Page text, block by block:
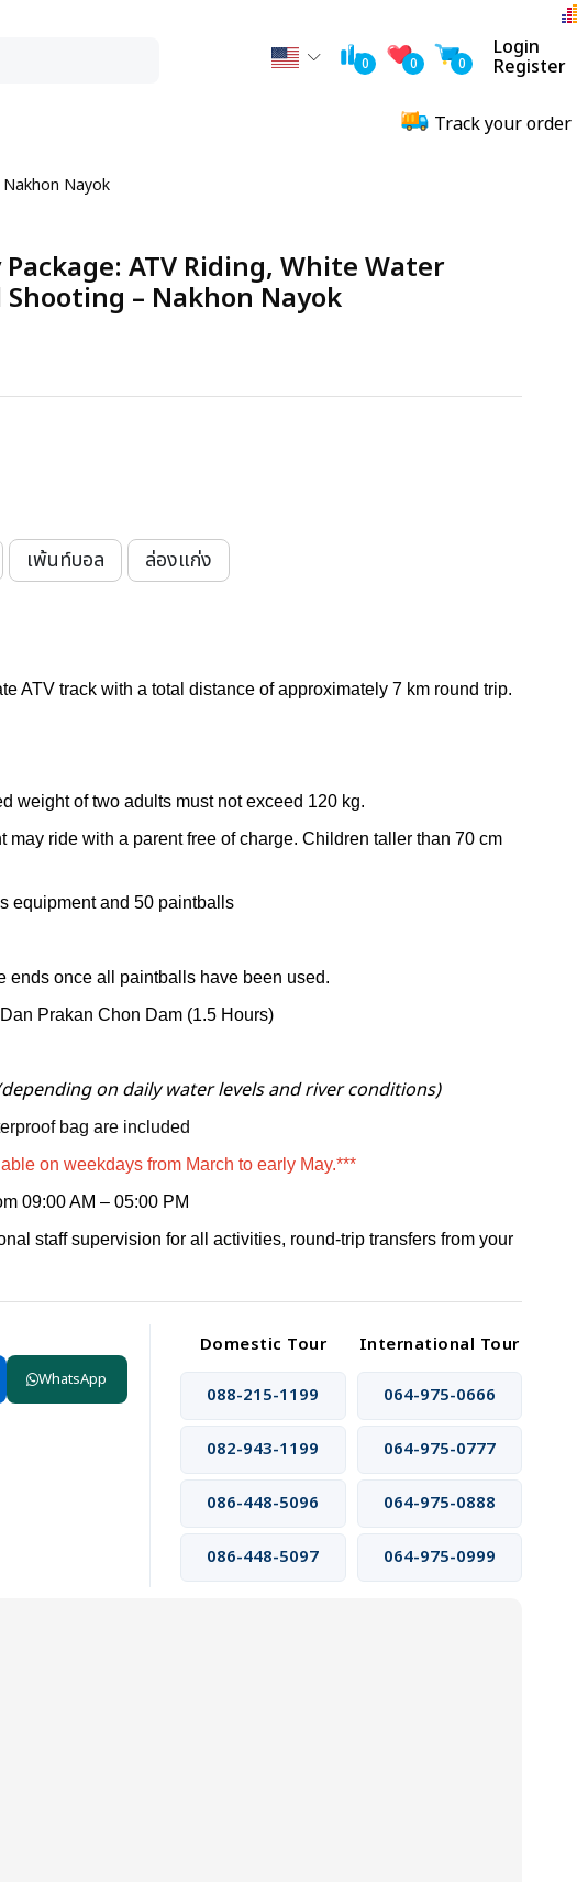
0 0 0
Login
Register
Track your order
Nayok
ATV Riding, White Water
– Nakhon Nayok
เพ้นท์บอล ล่องแก่ง
ATV track with a total distance of approximately 7 km round trip.
weight of two adults must not exceed 120 kg.
may ride with a parent free of charge. Children taller than 70 cm
equipment and 50 paintballs
ends once all paintballs have been used.
Prakan Chon Dam (1.5 Hours)
on daily water levels and river conditions)
bag are included
on weekdays from March to early May.***
09:00 AM – 05:00 PM
staff supervision for all activities, round-trip transfers from your
WhatsApp
Domestic Tour
International Tour
088-215-1199
064-975-0666
082-943-1199 064-975-0777
086-448-5096 064-975-0888
086-448-5097 064-975-0999